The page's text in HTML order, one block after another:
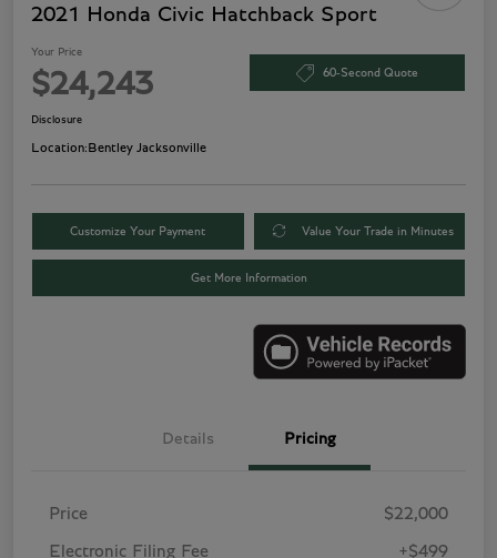
2021 Honda Civic Hatchback Sport
Your Price
$24,243 60-Second Quote
Disclosure
Location:Bentley Jacksonville
Customize Your Payment Value Your Trade in Minutes
Get More Information
Details Pricing
Price $22,000
Electronic Filing Fee +$499